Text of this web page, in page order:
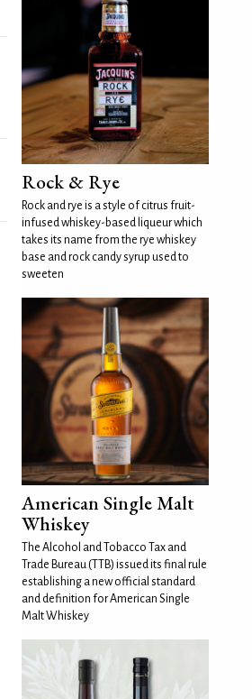
Rock & Rye
Rock and rye is a style of citrus fruit-
infused whiskey-based liqueur which
takes its name from the rye whiskey
base and rock candy syrup used to
sweeten
American Single Malt
Whiskey
The Alcohol and Tobacco Tax and
Trade Bureau (TTB) issued its final rule
establishing a new official standard
and definition for American Single
Malt Whiskey